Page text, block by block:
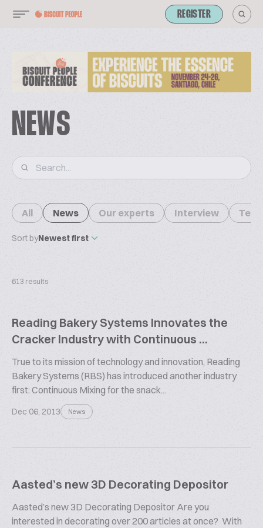
REGISTER
NEWS
All News Our experts Interview
Sort byNewest first
613 results
Reading Bakery Systems Innovates the
Cracker Industry with Continuous ...
True to its mission of technology and innovation, Reading
Bakery Systems (RBS) has introduced another industry
first: Continuous Mixing for the snack...
Dec 06, 2013 News
Aasted’s new 3D Decorating Depositor
Aasted’s new 3D Decorating Depositor Are you
interested in decorating over 200 articles at once? With